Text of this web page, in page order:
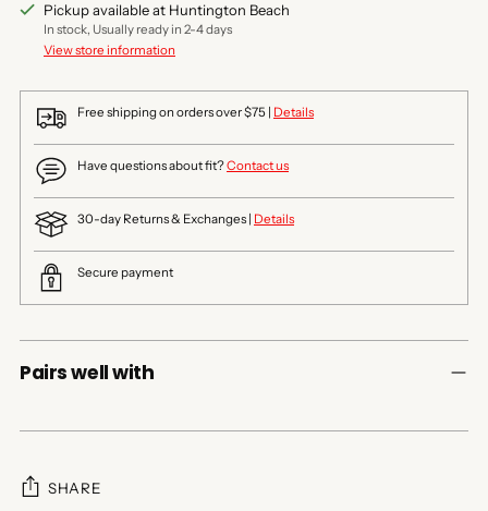
Pickup available at Huntington Beach
In stock, Usually ready in 2-4 days
View store information
Free shipping on orders over $75 | Details
Have questions about fit?Contact us
30-day Returns & Exchanges | Details
Secure payment
Pairs well with
SHARE